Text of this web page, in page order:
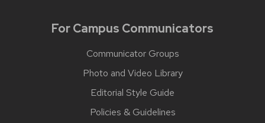
For Campus Communicators
Communicator Groups
Photo and Video Library
Editorial Style Guide
Policies & Guidelines